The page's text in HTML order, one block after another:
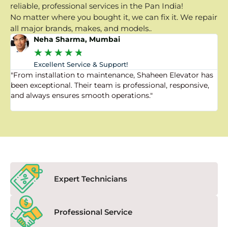
reliable, professional services in the Pan India!
No matter where you bought it, we can fix it. We repair
all major brands, makes, and models..
Neha Sharma, Mumbai
★★★★★
Excellent Service & Support!
"From installation to maintenance, Shaheen Elevator has
been exceptional. Their team is professional, responsive,
and always ensures smooth operations."
Expert Technicians
Professional Service